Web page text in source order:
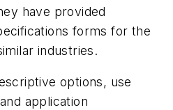
have provided
forms for the
industries.
options, use
application